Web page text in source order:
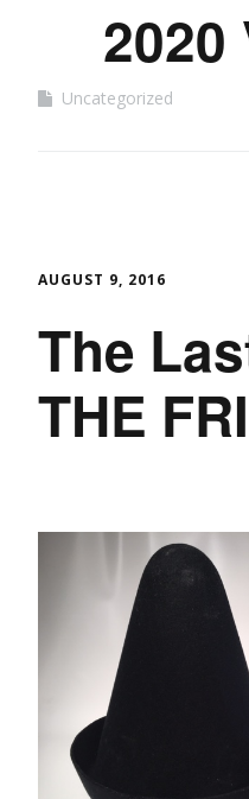
2020
Uncategorized
AUGUST 9, 2016
The
THE